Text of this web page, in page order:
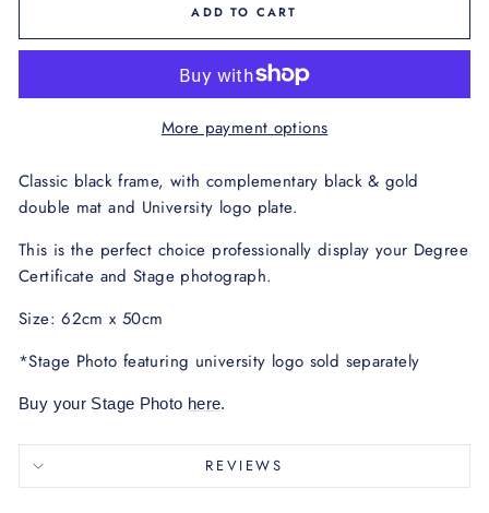
ADD TO CART
More payment options
Classic black frame, with complementary black & gold
double mat and University logo plate.
This is the perfect choice professionally display your Degree
Certificate and Stage photograph.
Size: 62cm x 50cm
*Stage Photo featuring university logo sold separately
Buy your Stage Photo here.
REVIEWS